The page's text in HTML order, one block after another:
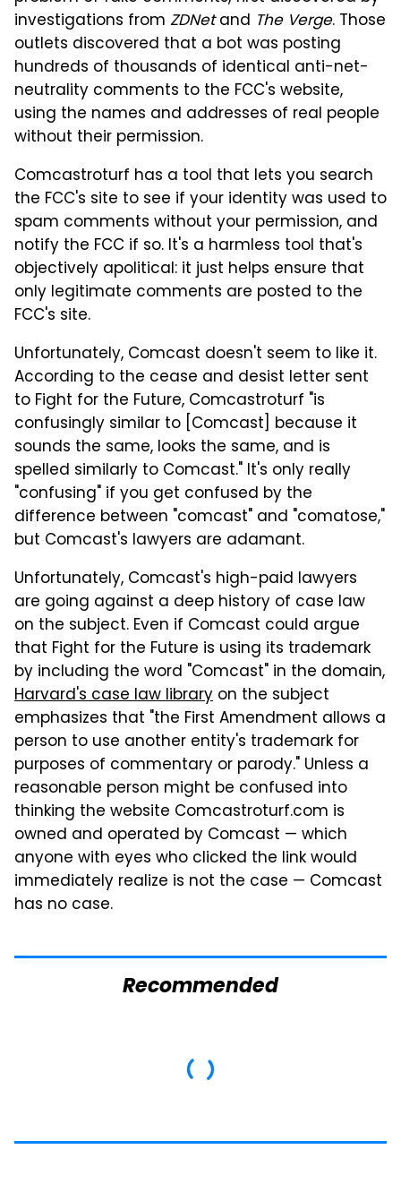
investigations from ZDNetand The Verge. Those
outlets discovered that a bot was posting
hundreds of thousands of identical anti-net-
neutrality comments to the FCC's website,
using the names and addresses of real people
without their permission.
Comcastroturf has a tool that lets you search
the FCC's site to see if your identity was used to
spam comments without your permission, and
notify the FCC if so. It's a harmless tool that's
objectively apolitical: it just helps ensure that
only legitimate comments are posted to the
FCC's site.
Unfortunately, Comcast doesn't seem to like it.
According to the cease and desist letter sent
to Fight for the Future, Comcastroturf "is
confusingly similar to [Comcast] because it
sounds the same, looks the same, and is
spelled similarly to Comcast." It's only really
"confusing" if you get confused by the
difference between "comcast" and "comatose,"
but Comcast's lawyers are adamant.
Unfortunately, Comcast's high-paid lawyers
are going against a deep history of case law
on the subject. Even if Comcast could argue
that Fight for the Future is using its trademark
by including the word "Comcast" in the domain,
Harvard's case law library on the subject
emphasizes that "the First Amendment allows a
person to use another entity's trademark for
purposes of commentary or parody." Unless a
reasonable person might be confused into
thinking the website Comcastroturf.com is
owned and operated by Comcast — which
anyone with eyes who clicked the link would
immediately realize is not the case — Comcast
has no case.
Recommended